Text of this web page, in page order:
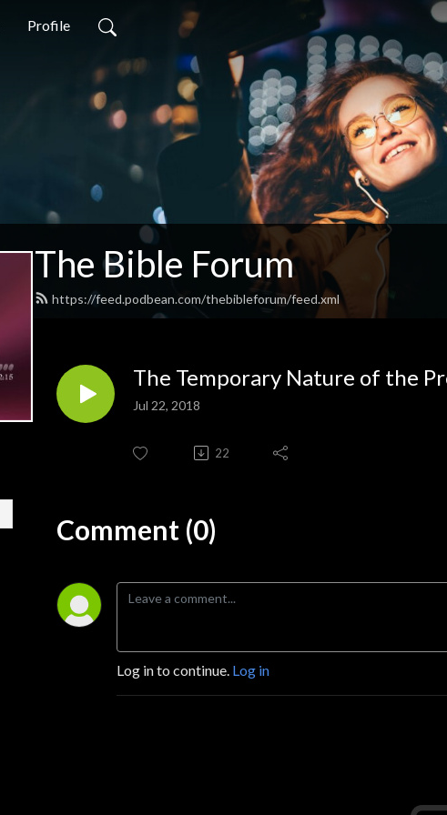
Profile
The Bible Forum
https://feed.podbean.com/thebibleforum/feed.xml
The Temporary Nature of the
Jul 22, 2018
22
Comment (0)
Log in to continue. Log in